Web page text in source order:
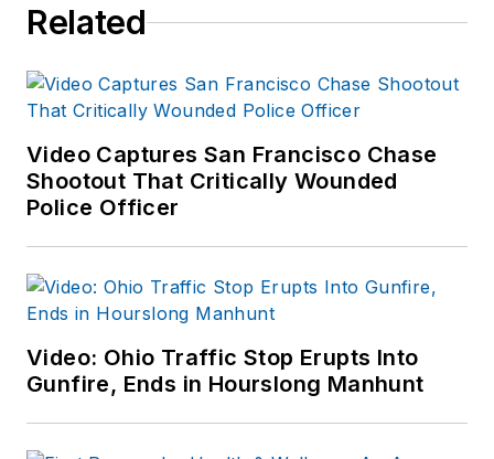
Related
Video Captures San Francisco Chase
Shootout That Critically Wounded
Police Officer
Video: Ohio Traffic Stop Erupts Into
Gunfire, Ends in Hourslong Manhunt